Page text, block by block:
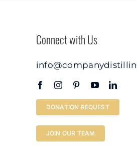
Connect with Us
DONATION REQUEST
JOIN OUR TEAM